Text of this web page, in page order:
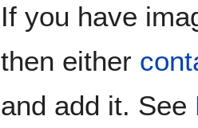
If you have
then either
and add it. See